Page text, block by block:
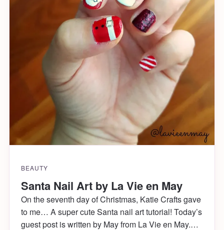
BEAUTY
Santa Nail Art by La Vie en May
On the seventh day of Christmas, Katie Crafts gave
to me… A super cute Santa nail art tutorial! Today’s
guest post is written by May from La Vie en May.